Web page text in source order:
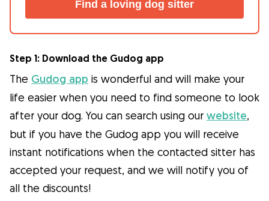
Find a loving dog sitter
Step 1: Download the Gudog app
The Gudog app is wonderful and will make your
life easier when you need to find someone to look
after your dog. You can search using our website,
but if you have the Gudog app you will receive
instant notifications when the contacted sitter has
accepted your request, and we will notify you of
all the discounts!